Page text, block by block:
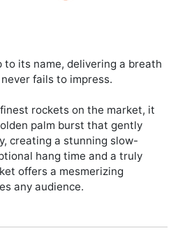
to its name, delivering a breath
fails to impress.
rockets on the market, it
palm burst that gently
creating a stunning slow-
hang time and a truly
offers a mesmerizing
any audience.